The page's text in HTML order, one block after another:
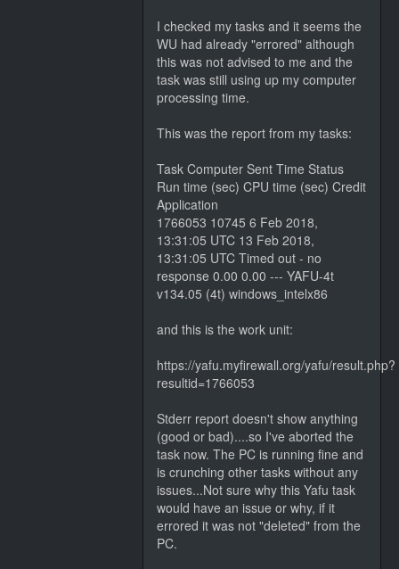
I checked my tasks and it seems the
WU had already "errored" although
this was not advised to me and the
task was still using up my computer
processing time.
This was the report from my tasks:
Task Computer Sent Time Status
Run time (sec) CPU time (sec) Credit
Application
1766053 10745 6 Feb 2018,
13:31:05 UTC 13 Feb 2018,
13:31:05 UTC Timed out - no
response 0.00 0.00 --- YAFU-4t
v134.05 (4t) windows_intelx86
and this is the work unit:
https://yafu.myfirewall.org/yafu/result.php?
resultid=1766053
Stderr report doesn't show anything
(good or bad)....so I've aborted the
task now. The PC is running fine and
is crunching other tasks without any
issues...Not sure why this Yafu task
would have an issue or why, if it
errored it was not "deleted" from the
PC.